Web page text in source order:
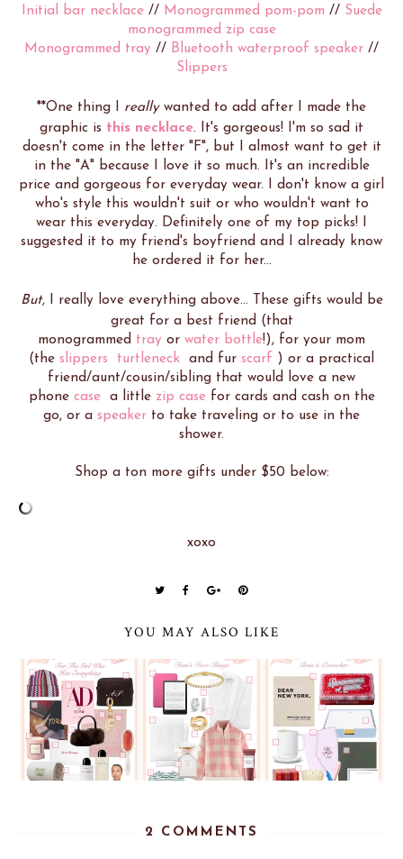
Initial bar necklace// Monogrammed pom-pom // Suede
monogrammed zip case
Monogrammed tray // Bluetooth waterproof speaker //
Slippers
**One thing I reallywanted to add after I made the
graphic is this necklace. It's gorgeous! I'm so sad it
doesn't come in the letter "F", but I almost want to get it
in the "A" because I love it so much. It's an incredible
price and gorgeous for everyday wear. I don't know a girl
who's style this wouldn't suit or who wouldn't want to
wear this everyday. Definitely one of my top picks! I
suggested it to my friend's boyfriend and I already know
he ordered it for her...
But,
I really love everything above... These gifts would be
great for a best friend (that
monogrammed tray or water bottle!), for your mom
(the slippers turtleneck and fur scarf ) or a practical
friend/aunt/cousin/sibling that would love a new
phone casea little zip casefor cards and cash on the
go, or a speaker to take traveling or to use in the
shower.
Shop a ton more gifts under $50 below:
xoxo
YOU MAY ALSO LIKE
2 COMMENTS